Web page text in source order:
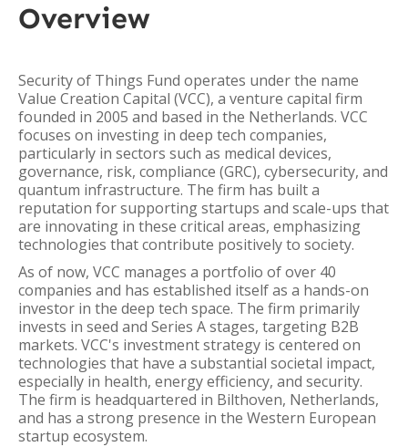
Overview
Security of Things Fund operates under the name
Value Creation Capital (VCC), a venture capital firm
founded in 2005 and based in the Netherlands. VCC
focuses on investing in deep tech companies,
particularly in sectors such as medical devices,
governance, risk, compliance (GRC), cybersecurity, and
quantum infrastructure. The firm has built a
reputation for supporting startups and scale-ups that
are innovating in these critical areas, emphasizing
technologies that contribute positively to society.
As of now, VCC manages a portfolio of over 40
companies and has established itself as a hands-on
investor in the deep tech space. The firm primarily
invests in seed and Series A stages, targeting B2B
markets. VCC's investment strategy is centered on
technologies that have a substantial societal impact,
especially in health, energy efficiency, and security.
The firm is headquartered in Bilthoven, Netherlands,
and has a strong presence in the Western European
startup ecosystem.